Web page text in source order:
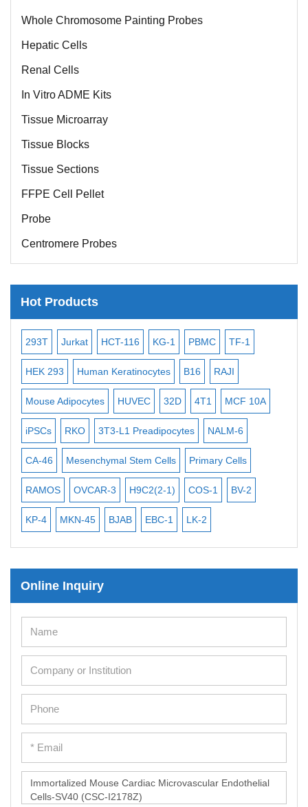
Whole Chromosome Painting Probes
Hepatic Cells
Renal Cells
In Vitro ADME Kits
Tissue Microarray
Tissue Blocks
Tissue Sections
FFPE Cell Pellet
Probe
Centromere Probes
Telomere Probes
Satellite Enumeration Probes
Bacterial Probes
ISH/FISH Probes
Exosome Isolation Kit
Human Adult Stem Cells
Mouse Stem Cells
iPSCs
Mouse Embryonic Stem Cells
iPSC Differentiation Kits
Mesenchymal Stem Cells
Immortalized Murine Cells
Adipose Cells
Cardiac Cells
Dermal Cells
Epidermal Cells
Peripheral Blood Mononuclear Cells
Monkey Primary Cells
Hot Products
293T Jurkat HCT-116 KG-1 PBMC TF-1
HEK 293 Human Keratinocytes B16 RAJI
Mouse Adipocytes HUVEC 32D 4T1 MCF 10A
iPSCs RKO 3T3-L1 Preadipocytes NALM-6
CA-46 Mesenchymal Stem Cells Primary Cells
RAMOS OVCAR-3 H9C2(2-1) COS-1 BV-2
KP-4 MKN-45 BJAB EBC-1 LK-2
Online Inquiry